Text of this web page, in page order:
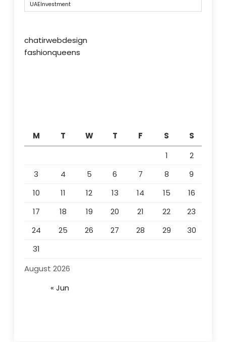
UAEInvestment
chatirwebdesign
fashionqueens
August 2026
M T W T F S
S
1
2
3
4 5 6 7 8
9
10
11 12 13 14 15
16
17
18 19 20 21 22
23
24
25 26 27 28 29
30
31
« Jun